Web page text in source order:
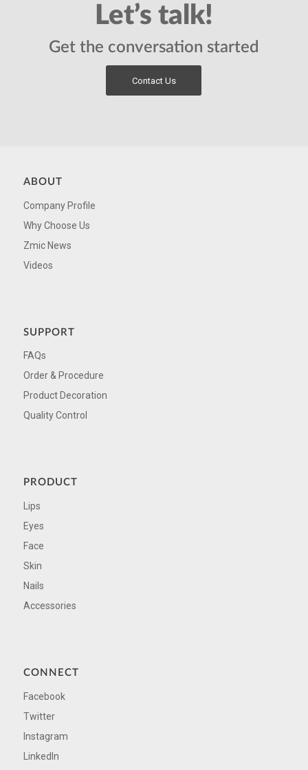
Let’s talk!
Get the conversation started
Contact Us
ABOUT
Company Profile
Why Choose Us
Zmic News
Videos
SUPPORT
FAQs
Order & Procedure
Product Decoration
Quality Control
PRODUCT
Lips
Eyes
Face
Skin
Nails
Accessories
CONNECT
Facebook
Twitter
Instagram
LinkedIn